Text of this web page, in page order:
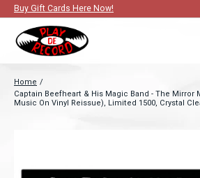
Buy Gift Cards Here Now!
Home /
Captain Beefheart & His Magic Band - The Mirror
Music On Vinyl Reissue), Limited 1500, Crystal